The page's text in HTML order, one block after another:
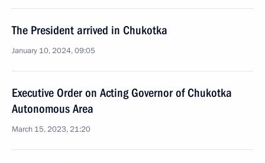
The President arrived in Chukotka
January 10, 2024, 09:05
Executive Order on Acting Governor of Chukotka
Autonomous Area
March 15, 2023, 21:20